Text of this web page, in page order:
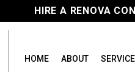
HIRE A RENOVA
HOME ABOUT